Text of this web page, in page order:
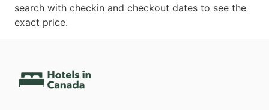
search with checkin and checkout dates to see the
exact price.